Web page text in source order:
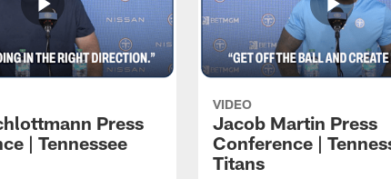
Press
| Tennessee
VIDEO
Jacob Martin Press
Conference |
Titans